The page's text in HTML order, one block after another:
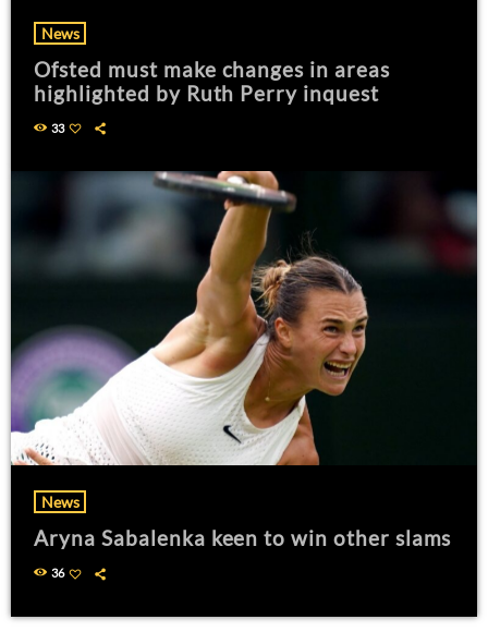
News
Ofsted must make changes in areas
highlighted by Ruth Perry inquest
33
News
Aryna Sabalenka keen to win other slams
36